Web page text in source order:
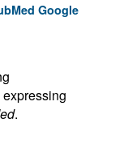
Google
.